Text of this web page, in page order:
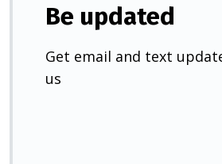
Be updated
Get email and text
us